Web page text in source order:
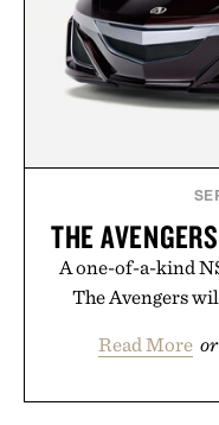
THE
A one-of-a-kind
The Avengers
Read More or